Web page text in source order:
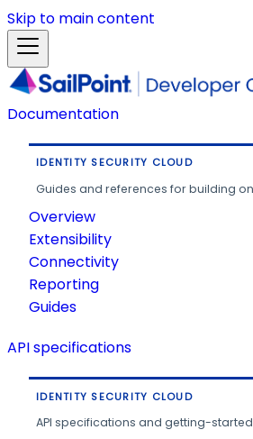
Skip to main content
Documentation
IDENTITY SECURITY CLOUD
Guides and references for building on
Overview
Extensibility
Connectivity
Reporting
Guides
API specifications
IDENTITY SECURITY CLOUD
API specifications and getting-